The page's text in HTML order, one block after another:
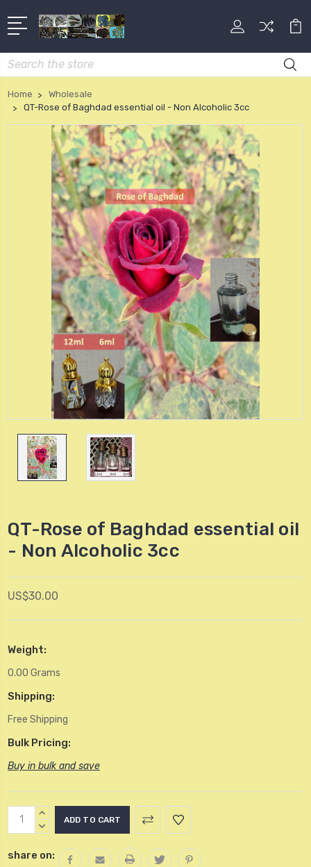
Search
Home
Wholesale
QT-Rose of Baghdad essential oil - Non Alcoholic 3cc
QT-Rose of Baghdad essential oil
- Non Alcoholic 3cc
US$30.00
Weight:
0.00 Grams
Shipping:
Free Shipping
Bulk Pricing:
Buy in bulk and save
Current
Stock:
INCREASE
QUANTITY:
DECREASE
share on: